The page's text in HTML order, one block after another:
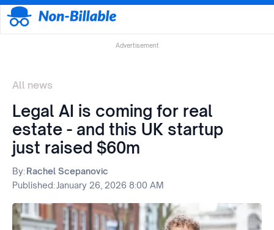
Advertisement
All news
Legal AI is coming for real
estate - and this UK startup
just raised $60m
By:Rachel Scepanovic
Published: January 26, 2026 8:00 AM